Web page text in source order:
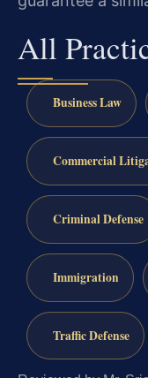
All
Business Law
Commercial
Criminal Defense
Immigration
Traffic Defense